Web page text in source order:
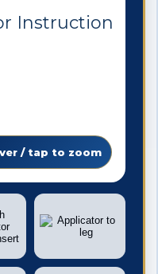
/ tap to zoom